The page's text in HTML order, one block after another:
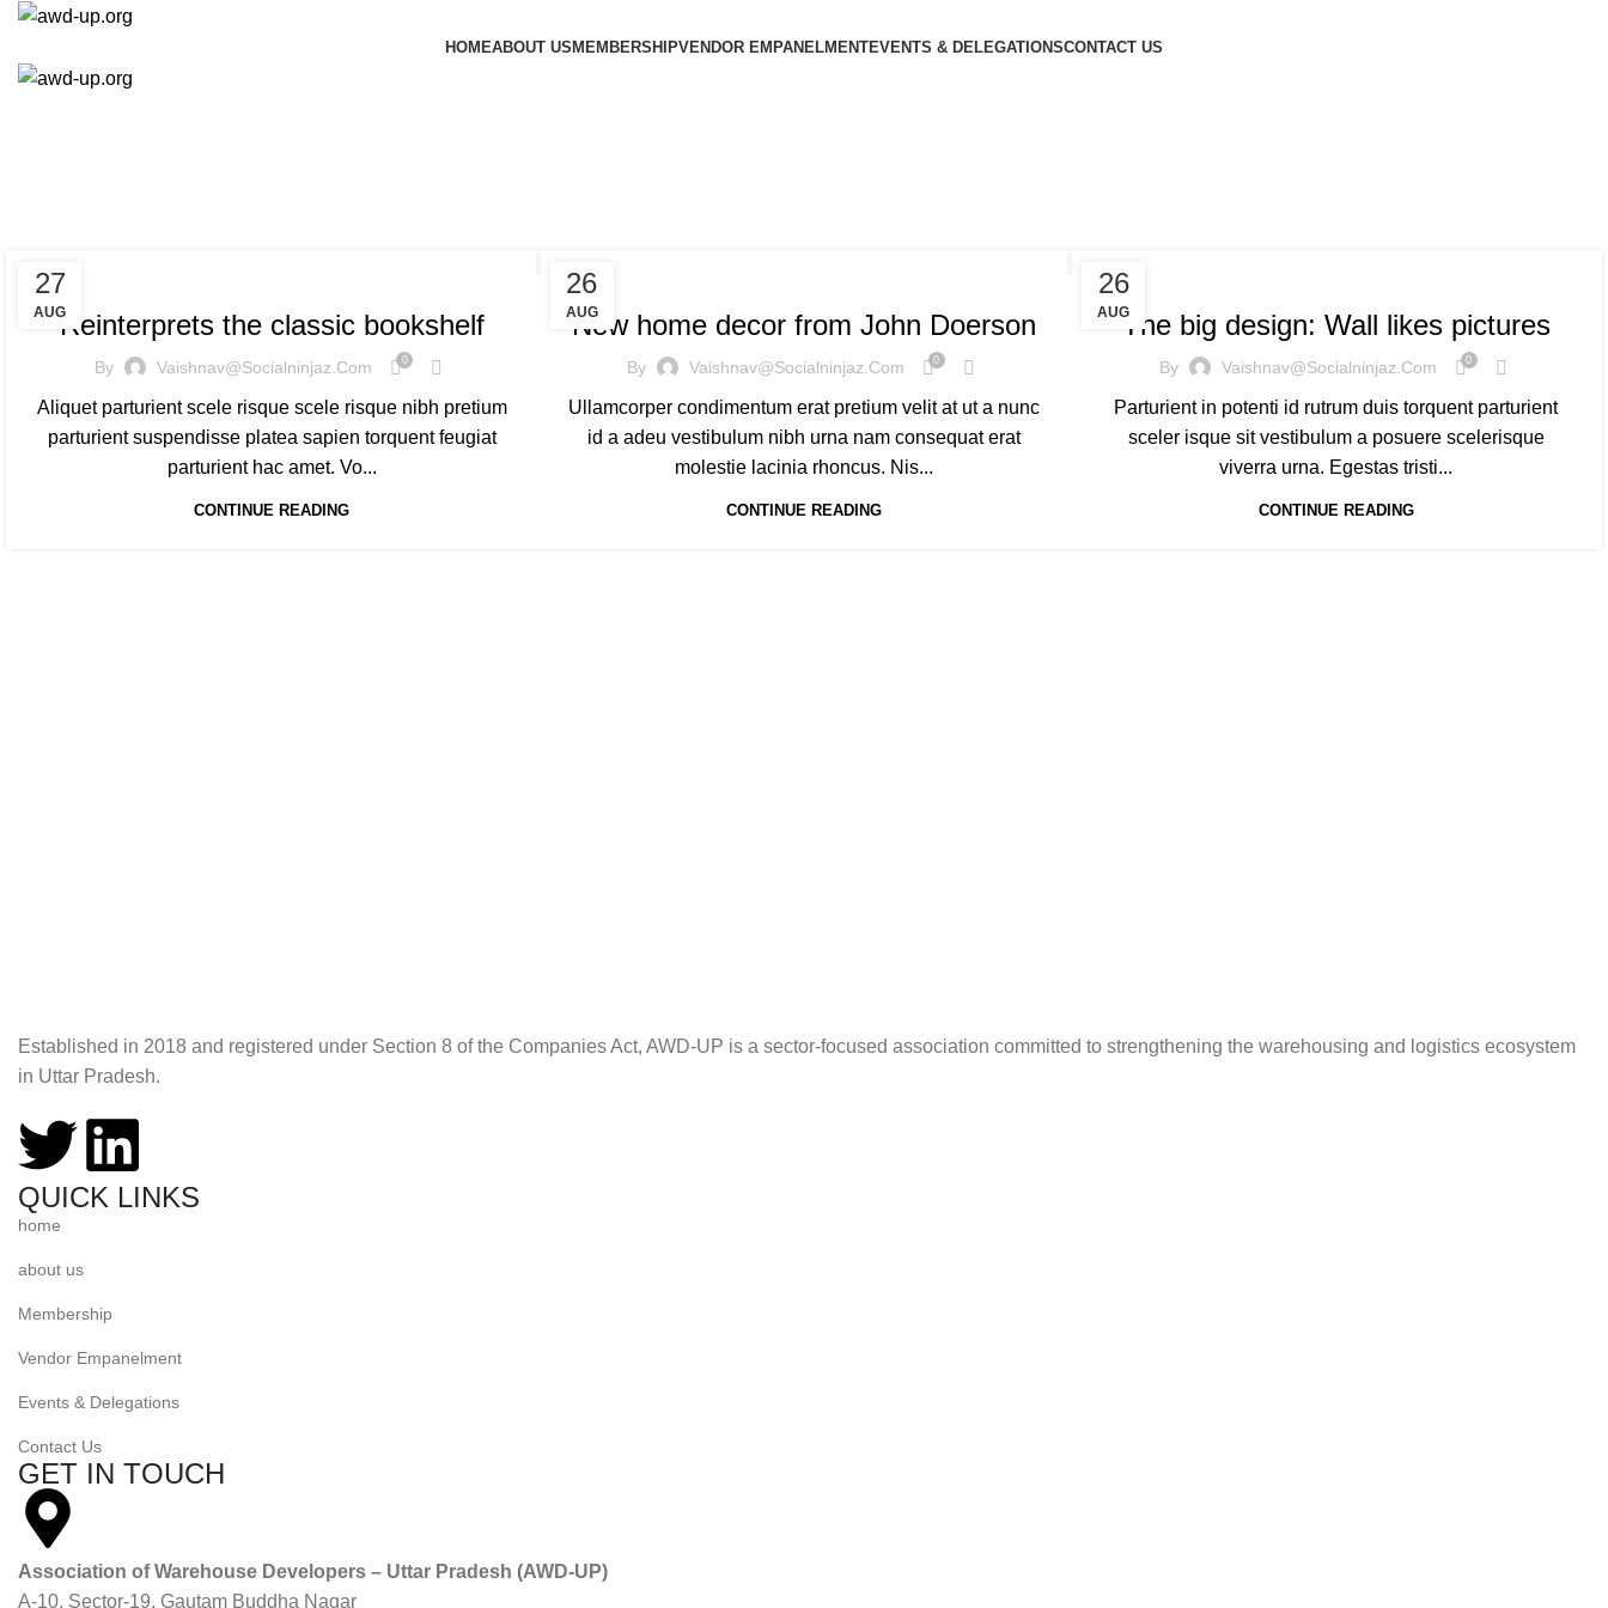
HOMEABOUT US MEMBERSHIPVENDOR EMPANELMENTEVENTS & DELEGATIONSCONTACT US
27
AUG
DESIGN TRENDS
Reinterprets the classic bookshelf
By Vaishnav@socialninjaz.com 0
Aliquet parturient scele risque scele risque nibh pretium
parturient suspendisse platea sapien torquent feugiat
parturient hac amet. Vo...
CONTINUE READING
26
AUG
DECORATION
New home decor from John Doerson
By Vaishnav@socialninjaz.com 0
Ullamcorper condimentum erat pretium velit at ut a nunc
id a adeu vestibulum nibh urna nam consequat erat
molestie lacinia rhoncus. Nis...
CONTINUE READING
26
AUG
DESIGN TRENDS
The big design: Wall likes pictures
By Vaishnav@socialninjaz.com 0
Parturient in potenti id rutrum duis torquent parturient
sceler isque sit vestibulum a posuere scelerisque
viverra urna. Egestas tristi...
CONTINUE READING
Established in 2018 and registered under Section 8 of the Companies Act, AWD-UP is a sector-focused association committed to strengthening the warehousing and logistics ecosystem
in Uttar Pradesh.
QUICK LINKS
home
about us
Membership
Vendor Empanelment
Events & Delegations
Contact Us
GET IN TOUCH
Association of Warehouse Developers – Uttar Pradesh (AWD-UP)
A-10, Sector-19, Gautam Buddha Nagar